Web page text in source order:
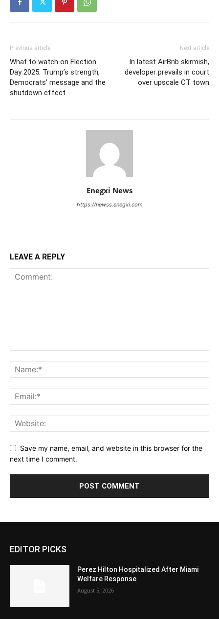
Previous article
What to watch on Election
Day 2025: Trump’s strength,
Democrats’ message and the
shutdown effect
Next article
In latest AirBnb skirmish,
developer prevails in court
over upscale CT town
Enegxi News
https://newss.enegxi.com
LEAVE A REPLY
Save my name, email, and website in this browser for the
next time I comment.
EDITOR PICKS
Perez Hilton Hospitalized After Miami
Welfare Response
August 5, 2026